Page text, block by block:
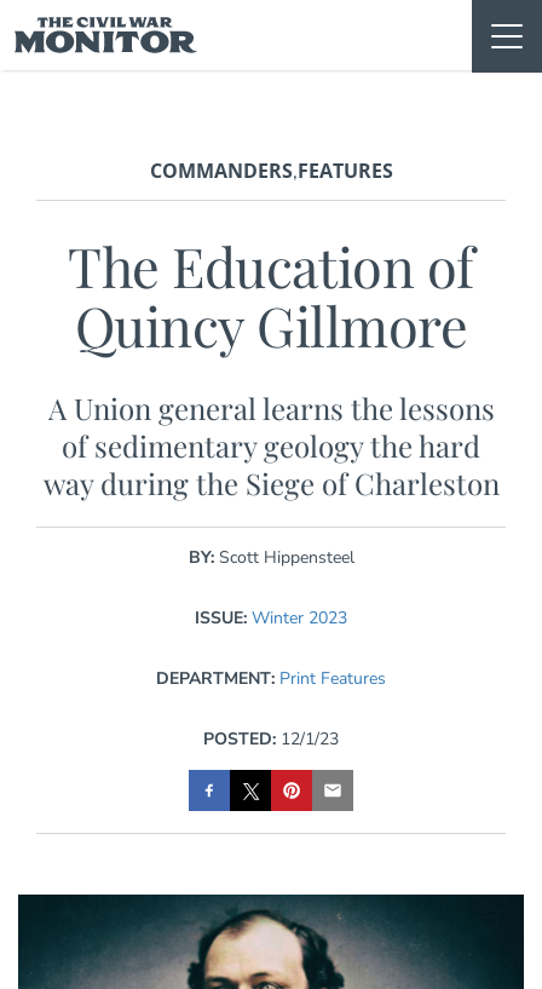
to
content
COMMANDERS,FEATURES
The Education of
Quincy Gillmore
A Union general learns the lessons
of sedimentary geology the hard
way during the Siege of Charleston
BY: Scott Hippensteel
ISSUE: Winter 2023
DEPARTMENT: Print Features
POSTED: 12/1/23